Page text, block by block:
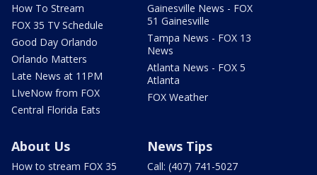
How To Stream
FOX 35 TV Schedule
Good Day Orlando
Orlando Matters
Late News at 11PM
LIveNow from FOX
Central Florida Eats
Gainesville News - FOX
51 Gainesville
Tampa News - FOX 13
News
Atlanta News - FOX 5
Atlanta
FOX Weather
About Us
How to stream FOX 35
News Tips
Call: (407) 741-5027